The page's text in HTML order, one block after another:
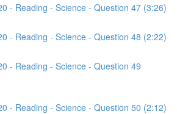
- Reading - Science - Question 47 (3:26)
- Reading - Science - Question 48 (2:22)
- Reading - Science - Question 49
- Reading - Science - Question 50 (2:12)